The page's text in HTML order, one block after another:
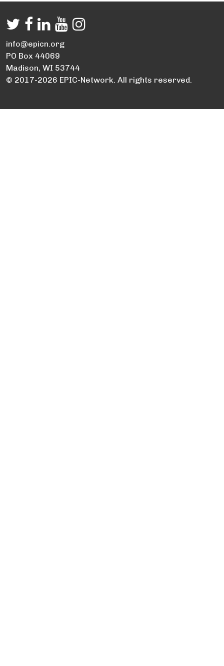
info@epicn.org
PO Box 44069
Madison, WI 53744
© 2017-2026 EPIC-Network. All rights reserved.